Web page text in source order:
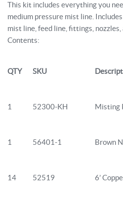
This kit includes everything you
medium pressure mist line.
mist line, feed line, fittings,
Contents:
QTY SKU
1 52300-KH Misting
1 56401-1 Brown
14 52519 6’